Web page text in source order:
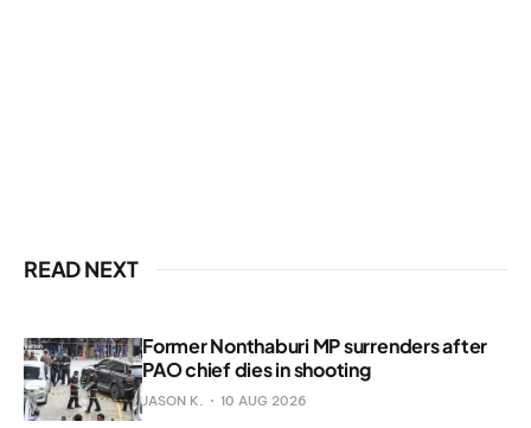
READ NEXT
Former Nonthaburi MP surrenders after
PAO chief dies in shooting
JASON K. 10 AUG 2026